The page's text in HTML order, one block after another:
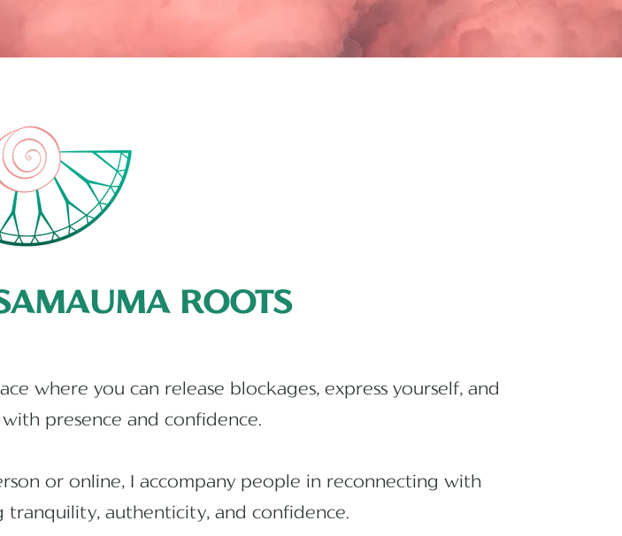
ROOTS
where you can release blockages, express yourself, and
presence and confidence.
or online, I accompany people in reconnecting with
authenticity, and confidence.